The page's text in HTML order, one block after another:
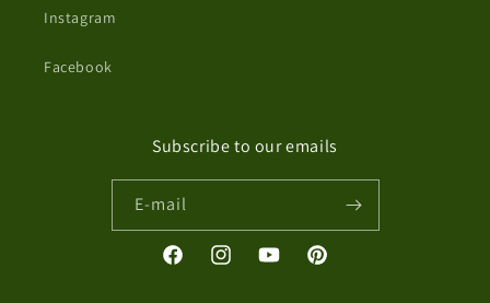
Instagram
Facebook
Subscribe to our emails
E-mail
FacebookInstagramYouTubePinterest